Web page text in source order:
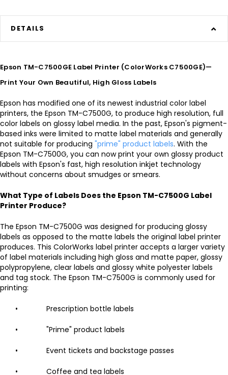
DETAILS
Epson TM-C7500GE Label Printer (ColorWorks C7500GE)—
Print Your Own Beautiful, High Gloss Labels
Epson has modified one of its newest industrial color label
printers, the Epson TM-C7500G, to produce high resolution, full
color labels on glossy label media. In the past, Epson's pigment-
based inks were limited to matte label materials and generally
not suitable for producing "prime" product labels. With the
Epson TM-C7500G, you can now print your own glossy product
labels with Epson's fast, high resolution inkjet technology
without concerns about smudges or smears.
What Type of Labels Does the Epson TM-C7500G Label
Printer Produce?
The Epson TM-C7500G was designed for producing glossy
labels as opposed to the matte labels the original label printer
produces. This ColorWorks label printer accepts a larger variety
of label materials including high gloss and matte paper, glossy
polypropylene, clear labels and glossy white polyester labels
and tag stock. The Epson TM-C7500G is commonly used for
printing:
• Prescription bottle labels
• "Prime" product labels
• Event tickets and backstage passes
• Coffee and tea labels